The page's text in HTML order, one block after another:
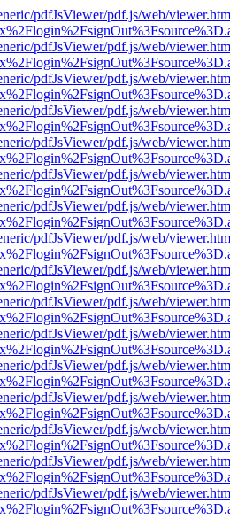
pdfJsViewer/pdf.js/web/
pdfJsViewer/pdf.js/web/
pdfJsViewer/pdf.js/web/
pdfJsViewer/pdf.js/web/
pdfJsViewer/pdf.js/web/
pdfJsViewer/pdf.js/web/
pdfJsViewer/pdf.js/web/
pdfJsViewer/pdf.js/web/
pdfJsViewer/pdf.js/web/
pdfJsViewer/pdf.js/web/
pdfJsViewer/pdf.js/web/
pdfJsViewer/pdf.js/web/
pdfJsViewer/pdf.js/web/
pdfJsViewer/pdf.js/web/
pdfJsViewer/pdf.js/web/
pdfJsViewer/pdf.js/web/